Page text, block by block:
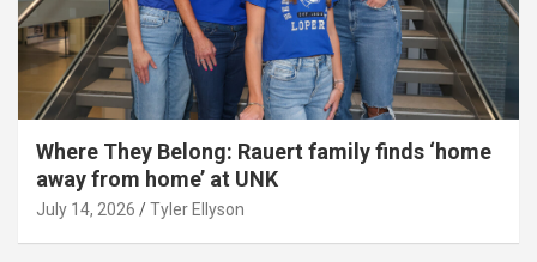
Where They Belong: Rauert family finds ‘home
away from home’ at UNK
July 14, 2026 Tyler Ellyson